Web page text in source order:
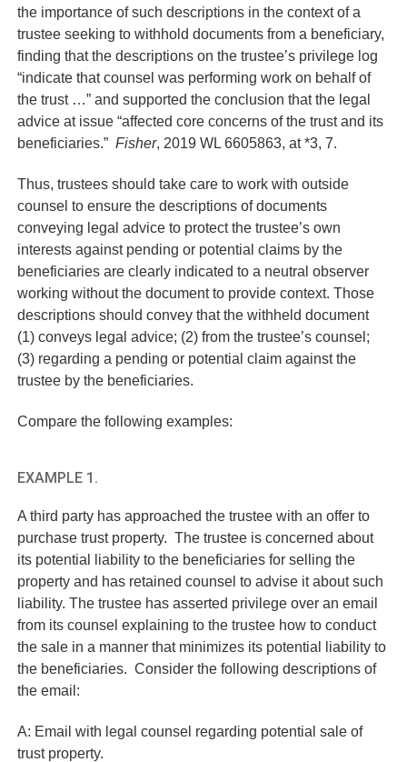
the importance of such descriptions in the context of a
trustee seeking to withhold documents from a beneficiary,
finding that the descriptions on the trustee’s privilege log
“indicate that counsel was performing work on behalf of
the trust …” and supported the conclusion that the legal
advice at issue “affected core concerns of the trust and its
beneficiaries.”Fisher, 2019 WL 6605863, at *3, 7.
Thus, trustees should take care to work with outside
counsel to ensure the descriptions of documents
conveying legal advice to protect the trustee’s own
interests against pending or potential claims by the
beneficiaries are clearly indicated to a neutral observer
working without the document to provide context. Those
descriptions should convey that the withheld document
(1) conveys legal advice; (2) from the trustee’s counsel;
(3) regarding a pending or potential claim against the
trustee by the beneficiaries.
Compare the following examples:
EXAMPLE 1.
A third party has approached the trustee with an offer to
purchase trust property. The trustee is concerned about
its potential liability to the beneficiaries for selling the
property and has retained counsel to advise it about such
liability. The trustee has asserted privilege over an email
from its counsel explaining to the trustee how to conduct
the sale in a manner that minimizes its potential liability to
the beneficiaries. Consider the following descriptions of
the email:
A: Email with legal counsel regarding potential sale of
trust property.